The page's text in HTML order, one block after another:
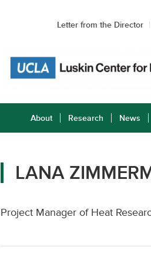
Letter from the Director
About Research News
LANA
Project Manager of Heat